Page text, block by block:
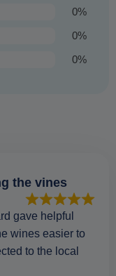
0%
0%
0%
the vines
gave helpful
wines easier to
to the local